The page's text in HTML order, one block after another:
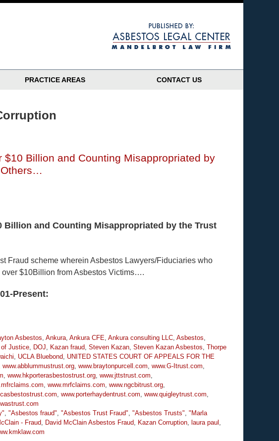
PRACTICE AREAS CONTACT US
Billion and Counting Misappropriated by
Others…
Billion and Counting Misappropriated by the Trust
Fraud scheme wherein Asbestos Lawyers/Fiduciaries who
$10Billion from Asbestos Victims….
Present:
Asbestos Ankura Ankura CFE Ankura consulting LLC Asbestos
of Justice DOJ Kazan fraud Steven Kazan Steven Kazan Asbestos Thorpe
UCLA Bluebond
UNITED STATES COURT OF APPEALS FOR THE
www.abblummustrust.org www.braytonpurcell.com www.G-Itrust.com
www.hkporterasbestostrust.org www.jttstrust.com
www.mrfclaims.com www.ngcbitrust.org
www.porterhaydentrust.com www.quigleytrust.com
"Asbestos fraud" "Asbestos Trust Fraud" "Asbestos Trusts" "Marla
- Fraud David McClain Asbestos Fraud Kazan Corruption laura paul